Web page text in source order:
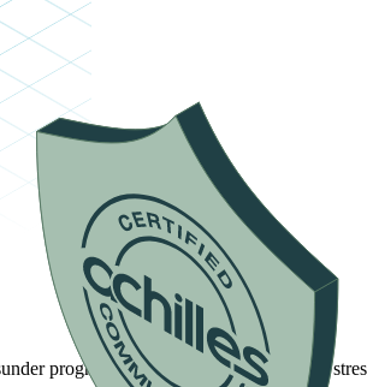
under progressively more rigorous network